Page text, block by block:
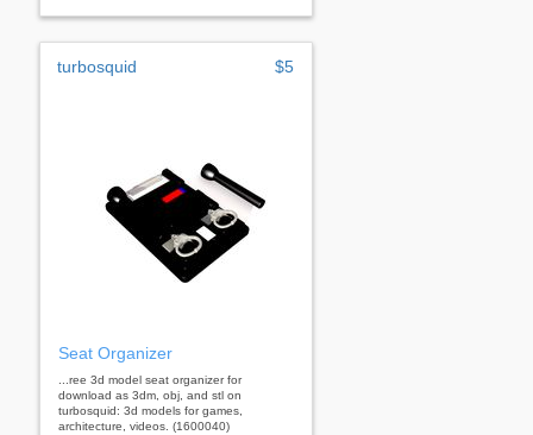
turbosquid $5
Seat Organizer
...ree 3d model seat organizer for
download as 3dm, obj, and stl on
turbosquid: 3d models for games,
architecture, videos. (1600040)